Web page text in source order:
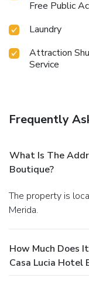
Free Public
Laundry
Attraction
Service
Frequently
What Is The
Boutique?
The property is located at Calle 60 No 474 A X 53 Y 55 in
Merida.
How Much Does
Casa Lucia Hotel